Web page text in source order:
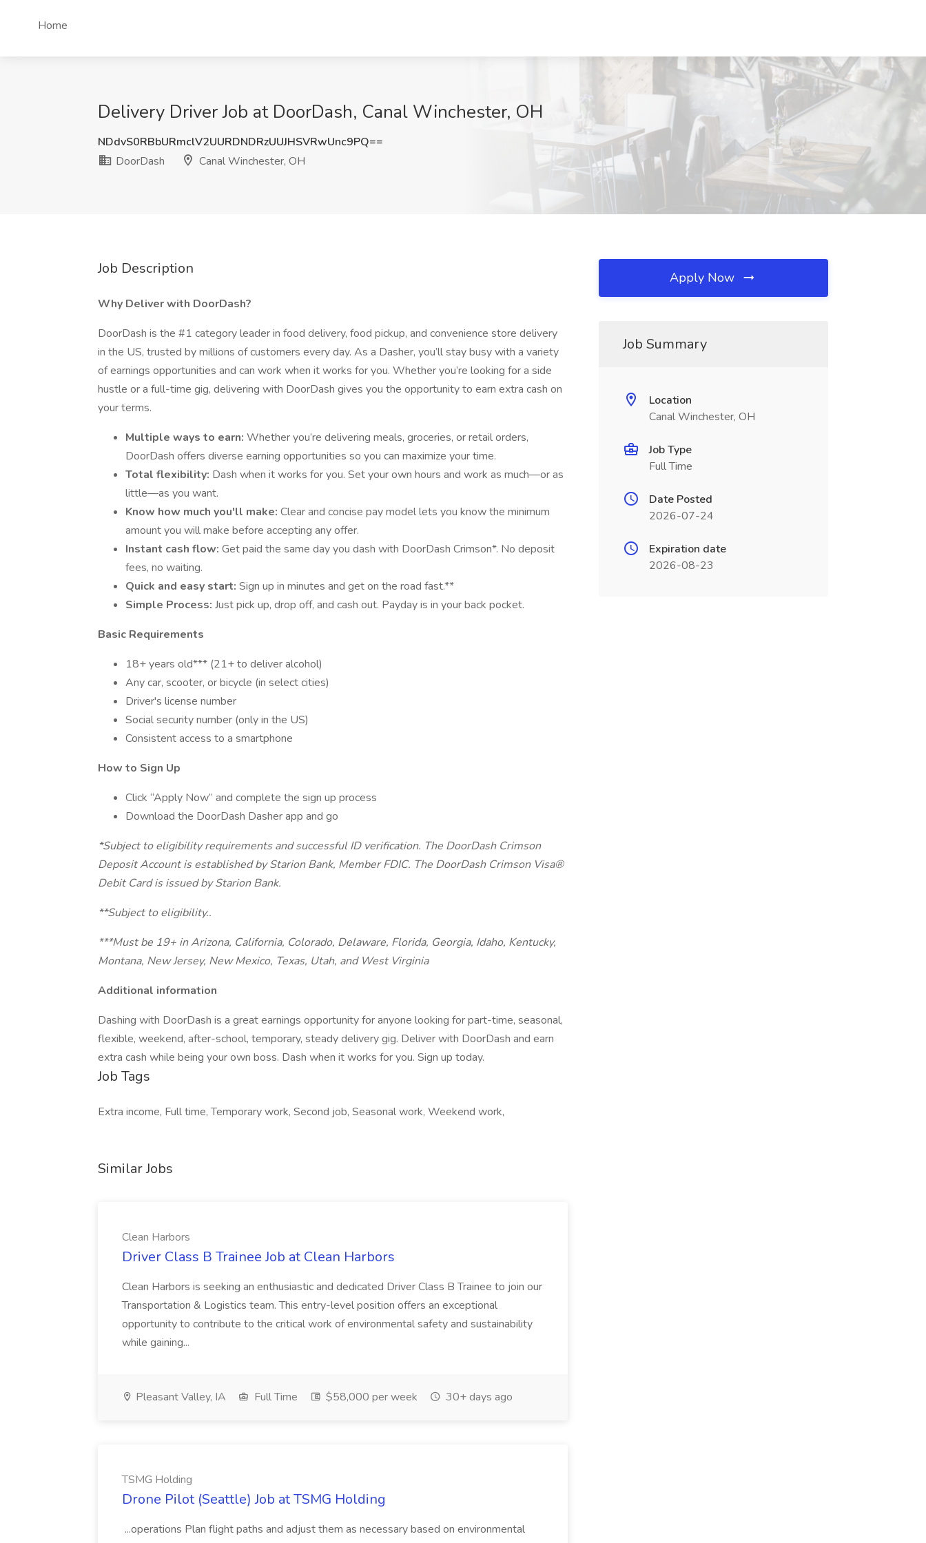
Home
Delivery Driver Job at DoorDash, Canal Winchester, OH
NDdvS0RBbURmclV2UURDNDRzUUJHSVRwUnc9PQ==
DoorDash
Canal Winchester, OH
Job Description
Why Deliver with DoorDash?
DoorDash is the #1 category leader in food delivery, food pickup, and convenience store delivery
in the US, trusted by millions of customers every day. As a Dasher, you’ll stay busy with a variety
of earnings opportunities and can work when it works for you. Whether you’re looking for a side
hustle or a full-time gig, delivering with DoorDash gives you the opportunity to earn extra cash on
your terms.
Multiple ways to earn: Whether you’re delivering meals, groceries, or retail orders,
DoorDash offers diverse earning opportunities so you can maximize your time.
Total flexibility: Dash when it works for you. Set your own hours and work as much—or as
little—as you want.
Know how much you'll make: Clear and concise pay model lets you know the minimum
amount you will make before accepting any offer.
Instant cash flow: Get paid the same day you dash with DoorDash Crimson*. No deposit
fees, no waiting.
Quick and easy start: Sign up in minutes and get on the road fast.**
Simple Process: Just pick up, drop off, and cash out. Payday is in your back pocket.
Basic Requirements
18+ years old*** (21+ to deliver alcohol)
Any car, scooter, or bicycle (in select cities)
Driver's license number
Social security number (only in the US)
Consistent access to a smartphone
How to Sign Up
Click “Apply Now” and complete the sign up process
Download the DoorDash Dasher app and go
*Subject to eligibility requirements and successful ID verification. The DoorDash Crimson
Deposit Account is established by Starion Bank, Member FDIC. The DoorDash Crimson Visa®
Debit Card is issued by Starion Bank.
**Subject to eligibility..
***Must be 19+ in Arizona, California, Colorado, Delaware, Florida, Georgia, Idaho, Kentucky,
Montana, New Jersey, New Mexico, Texas, Utah, and West Virginia
Additional information
Dashing with DoorDash is a great earnings opportunity for anyone looking for part-time, seasonal,
flexible, weekend, after-school, temporary, steady delivery gig. Deliver with DoorDash and earn
extra cash while being your own boss. Dash when it works for you. Sign up today.
Job Tags
Extra income, Full time, Temporary work, Second job, Seasonal work, Weekend work,
Similar Jobs
Clean Harbors
Driver Class B Trainee Job at Clean Harbors
Clean Harbors is seeking an enthusiastic and dedicated Driver Class B Trainee to join our
Transportation & Logistics team. This entry-level position offers an exceptional
opportunity to contribute to the critical work of environmental safety and sustainability
while gaining...
Pleasant Valley, IA Full Time $58,000 per week 30+ days ago
TSMG Holding
Drone Pilot (Seattle) Job at TSMG Holding
...operations Plan flight paths and adjust them as necessary based on environmental
Apply Now
Job Summary
Location
Canal Winchester, OH
Job Type
Full Time
Date Posted
2026-07-24
Expiration date
2026-08-23